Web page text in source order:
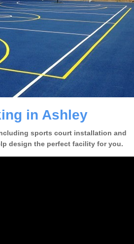
in Ashley
sports court installation and
design the perfect facility for you.